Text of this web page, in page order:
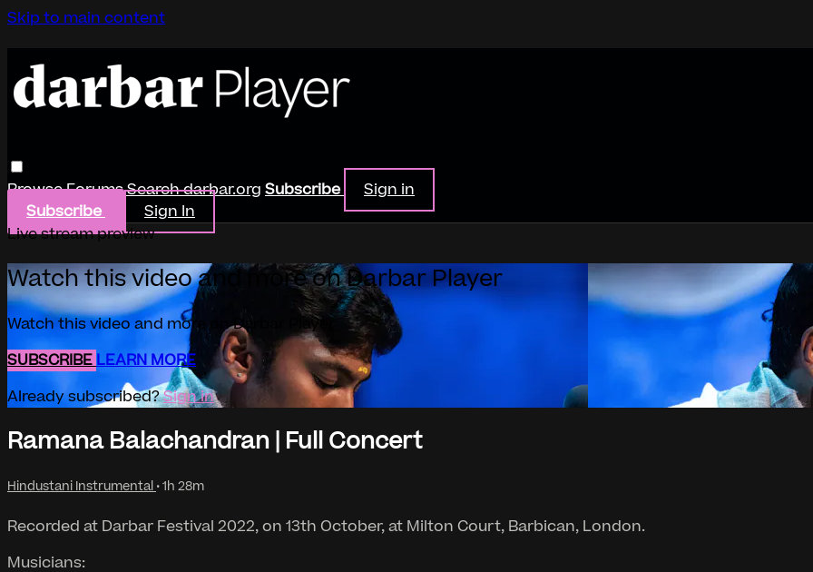
Skip to main content
BrowseForumsSearchdarbar.org Subscribe
Sign in
Subscribe
Sign In
Live stream preview
Watch this video and more on Darbar Player
Watch this video and more on Darbar Player
SUBSCRIBE LEARN MORE
Already subscribed?Sign in
Ramana Balachandran | Full Concert
Hindustani Instrumental • 1h 28m
Recorded at Darbar Festival 2022, on 13th October, at Milton Court, Barbican, London.
Musicians: